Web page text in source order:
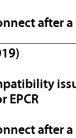
after
EPCR
after